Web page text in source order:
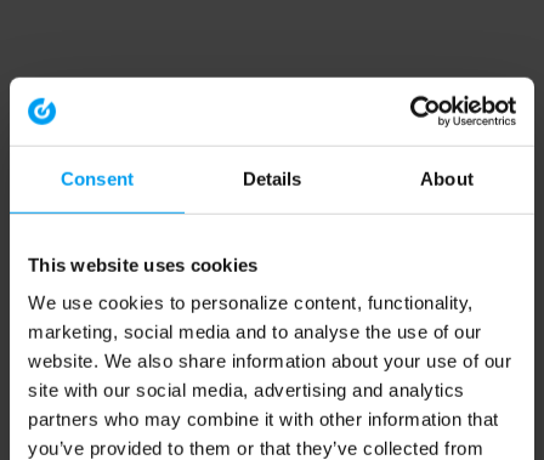
Consent Details About
This website uses cookies
We use cookies to personalize content, functionality,
marketing, social media and to analyse the use of our
website. We also share information about your use of our
site with our social media, advertising and analytics
partners who may combine it with other information that
you’ve provided to them or that they’ve collected from